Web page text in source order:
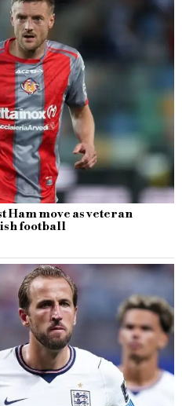
Ham move as veteran
football